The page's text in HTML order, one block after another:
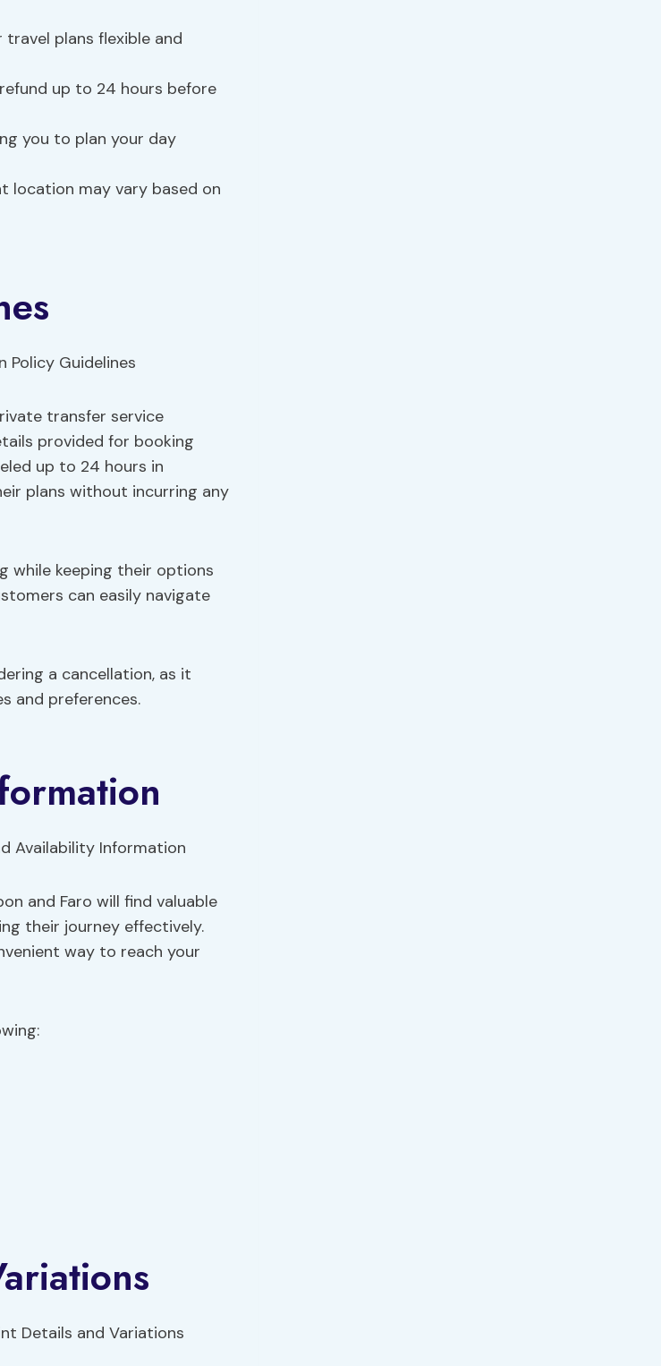
plans flexible and
up to 24 hours before
you to plan your day
location may vary based on
transfer service
provided for booking
up to 24 hours in
plans without incurring any
while keeping their options
can easily navigate
a cancellation, as it
and preferences.
and Faro will find valuable
their journey effectively.
way to reach your